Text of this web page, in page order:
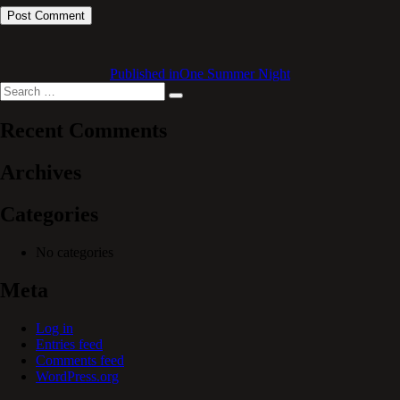
Published inOne Summer Night
Search
for:
Search
Recent Comments
Archives
Categories
No categories
Meta
Log in
Entries feed
Comments feed
WordPress.org